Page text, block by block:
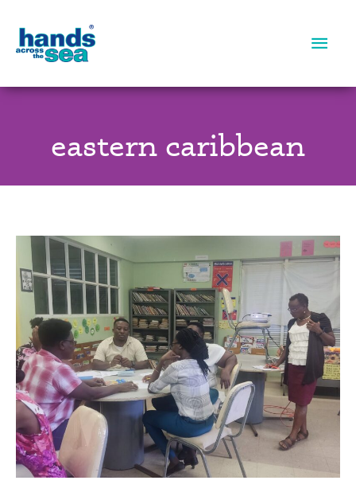
Main
eastern caribbean
Literacy
Training:
Overcoming
Obstacles,
Together